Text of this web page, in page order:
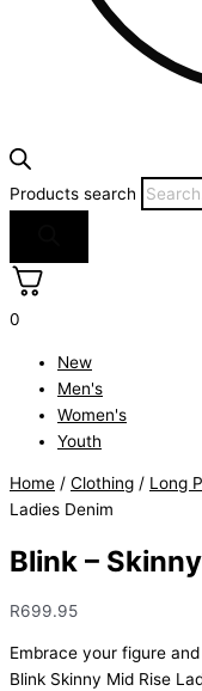
Products search
0
New
Men's
Women's
Youth
Home / Clothing / Long
Ladies Denim
Blink –
R699.95
Embrace your figure
Blink Skinny Mid Rise